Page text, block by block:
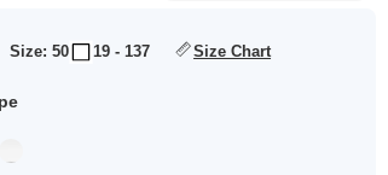
Size: 50 19 - 137 Size Chart